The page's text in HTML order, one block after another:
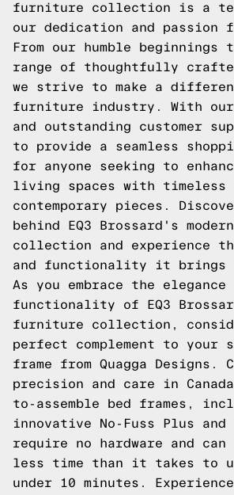
furniture collection is a
our dedication and passion
From our humble beginnings
range of thoughtfully
we strive to make a
furniture industry. With
and outstanding customer
to provide a seamless
for anyone seeking to
living spaces with timeless
contemporary pieces.
behind EQ3 Brossard's
collection and experience
and functionality it brings
As you embrace the elegance
functionality of EQ3
furniture collection,
perfect complement to your
frame from Quagga Designs.
precision and care in
to-assemble bed frames,
innovative No-Fuss Plus and
require no hardware and
less time than it takes to
under 10 minutes.